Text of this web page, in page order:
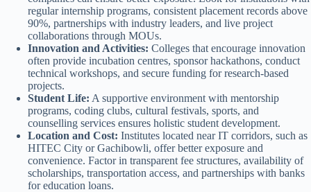
regular internship programs, consistent placement records above
90%, partnerships with industry leaders, and live project
collaborations through MOUs.
Innovation and Activities: Colleges that encourage innovation
often provide incubation centres, sponsor hackathons, conduct
technical workshops, and secure funding for research-based
projects.
Student Life: A supportive environment with mentorship
programs, coding clubs, cultural festivals, sports, and
counselling services ensures holistic student development.
Location and Cost: Institutes located near IT corridors, such as
HITEC City or Gachibowli, offer better exposure and
convenience. Factor in transparent fee structures, availability of
scholarships, transportation access, and partnerships with banks
for education loans.